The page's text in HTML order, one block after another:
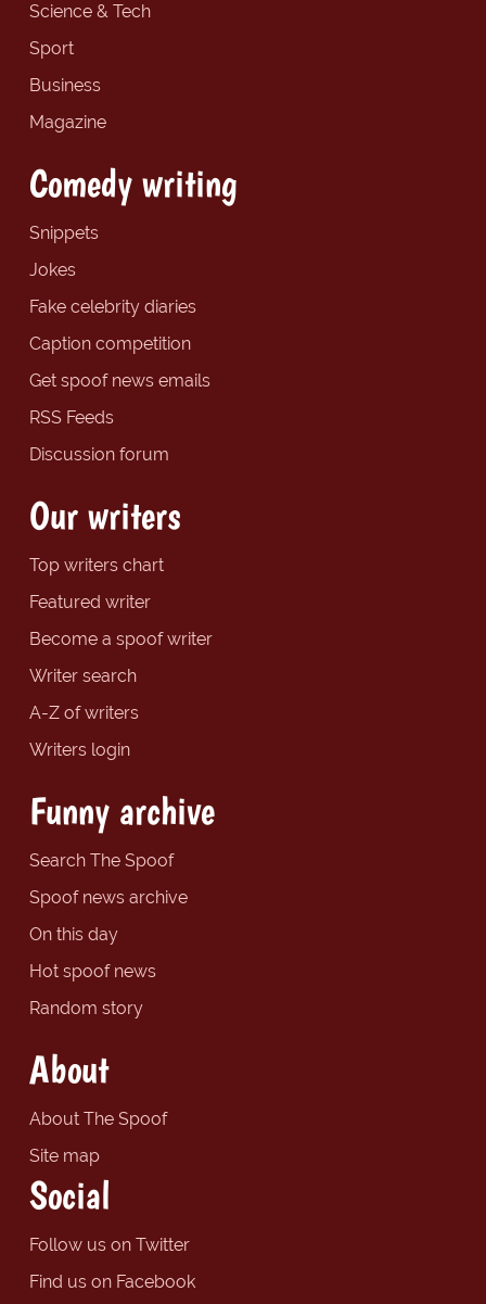
Science & Tech
Sport
Business
Magazine
Comedy writing
Snippets
Jokes
Fake celebrity diaries
Caption competition
Get spoof news emails
RSS Feeds
Discussion forum
Our writers
Top writers chart
Featured writer
Become a spoof writer
Writer search
A-Z of writers
Writers login
Funny archive
Search The Spoof
Spoof news archive
On this day
Hot spoof news
Random story
About
About The Spoof
Site map
Social
Follow us on Twitter
Find us on Facebook